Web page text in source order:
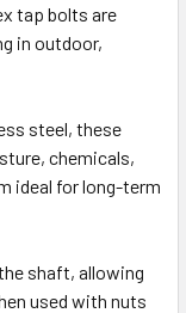
tap bolts are
in outdoor,
steel, these
chemicals,
ideal for long-term
shaft, allowing
used with nuts